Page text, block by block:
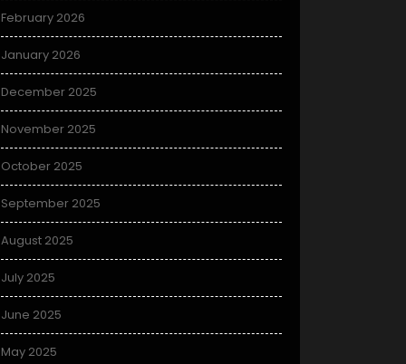
February 2026
January 2026
December 2025
November 2025
October 2025
September 2025
August 2025
July 2025
June 2025
May 2025